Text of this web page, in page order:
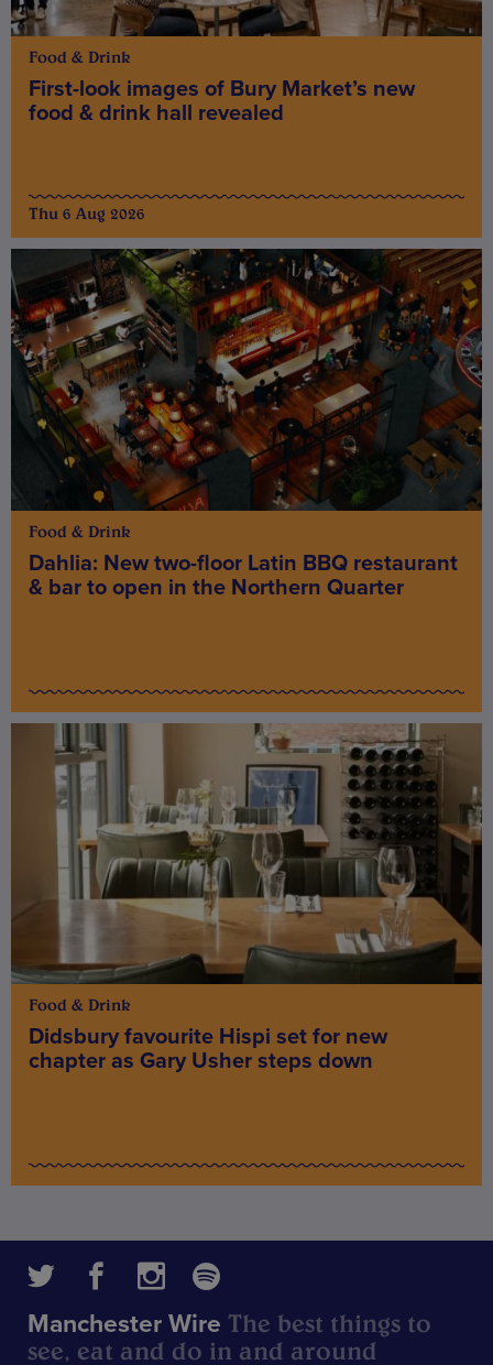
Food & Drink
First-look images of Bury Market’s new
food & drink hall revealed
Thu 6 Aug 2026
Food & Drink
Dahlia: New two-floor Latin BBQ restaurant
& bar to open in the Northern Quarter
Food & Drink
Didsbury favourite Hispi set for new
chapter as Gary Usher steps down
Manchester Wire The best things to
see, eat and do in and around